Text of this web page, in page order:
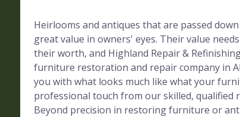
Heirlooms and antiques that are passed
great value in owners' eyes. Their value
their worth, and Highland Repair &
furniture restoration and repair company in
you with what looks much like what your
professional touch from our skilled, qualified
Beyond precision in restoring furniture or